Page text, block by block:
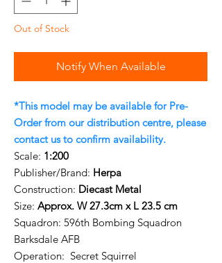
Out of Stock
Notify When Available
*This model may be available for Pre-
Order from our distribution centre, please
contact us to confirm availability.
Scale: 1:200
Publisher/Brand: Herpa
Construction: Diecast Metal
Size: Approx. W 27.3cm x L 23.5 cm
Squadron: 596th Bombing Squadron
Barksdale AFB
Operation: Secret Squirrel